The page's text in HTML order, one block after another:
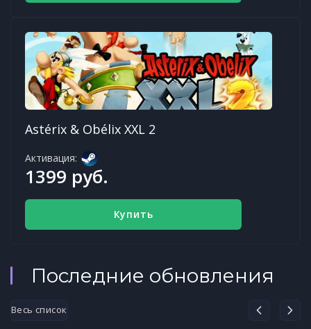
Astérix & Obélix XXL 2
Активация:
1399 руб.
Купить
Последние обновления
Весь список